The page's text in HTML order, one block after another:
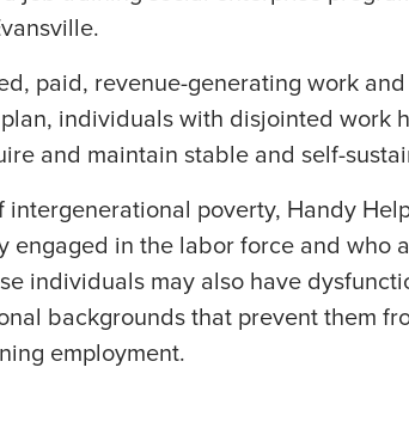
paid, revenue-generating work
individuals with disjointed work
and maintain stable and self-
intergenerational poverty, Handy
engaged in the labor force and who
individuals may also have
backgrounds that prevent them
employment.